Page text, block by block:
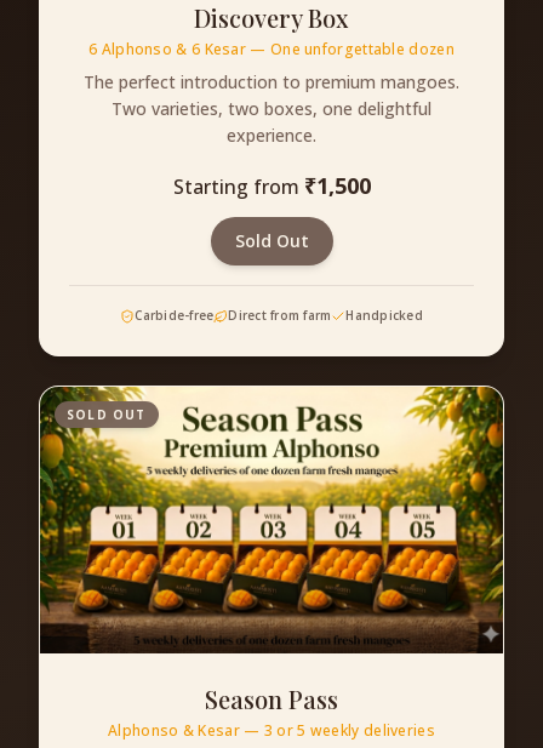
Discovery Box
6 Alphonso & 6 Kesar — One unforgettable dozen
The perfect introduction to premium mangoes.
Two varieties, two boxes, one delightful
experience.
Starting from ₹1,500
Sold Out
Carbide-free Direct from farm Handpicked
SOLD OUT
Season Pass
Alphonso & Kesar — 3 or 5 weekly deliveries